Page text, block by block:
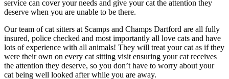
service can cover your needs and give your cat the attention they
deserve when you are unable to be there.
Our team of cat sitters at Scamps and Champs Dartford are all fully
insured, police checked and most importantly all love cats and have
lots of experience with all animals! They will treat your cat as if they
were their own on every cat sitting visit ensuring your cat receives
the attention they deserve, so you don’t have to worry about your
cat being well looked after while you are away.